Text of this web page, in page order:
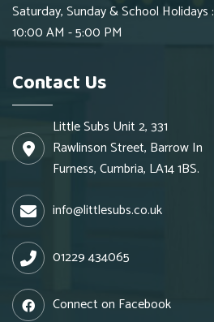
Saturday, Sunday & School Holidays :
10:00 AM - 5:00 PM
Contact Us
Little Subs Unit 2, 331
Rawlinson Street, Barrow In
Furness, Cumbria, LA14 1BS.
info@littlesubs.co.uk
01229 434065
Connect on Facebook